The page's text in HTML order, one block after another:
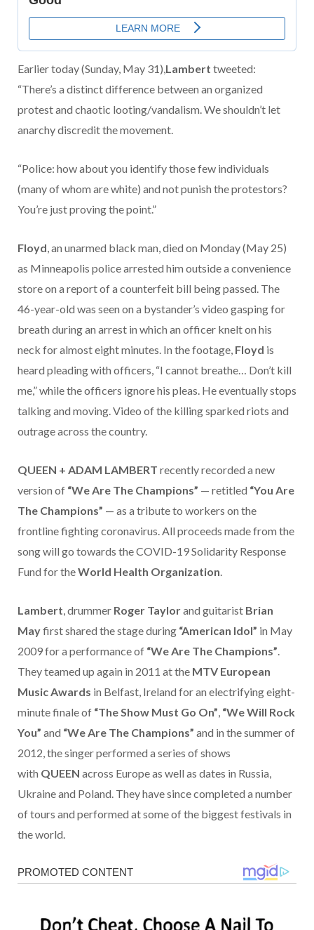
Earlier today (Sunday, May 31),Lambert tweeted:
“There’s a distinct difference between an organized
protest and chaotic looting/vandalism. We shouldn’t let
anarchy discredit the movement.
“Police: how about you identify those few individuals
(many of whom are white) and not punish the protestors?
You’re just proving the point.”
Floyd, an unarmed black man, died on Monday (May 25)
as Minneapolis police arrested him outside a convenience
store on a report of a counterfeit bill being passed. The
46-year-old was seen on a bystander’s video gasping for
breath during an arrest in which an officer knelt on his
neck for almost eight minutes. In the footage, Floyd is
heard pleading with officers, “I cannot breathe… Don’t kill
me,” while the officers ignore his pleas. He eventually stops
talking and moving. Video of the killing sparked riots and
outrage across the country.
QUEEN + ADAM LAMBERT recently recorded a new
version of “We Are The Champions” — retitled “You Are
The Champions” — as a tribute to workers on the
frontline fighting coronavirus. All proceeds made from the
song will go towards the COVID-19 Solidarity Response
Fund for theWorld Health Organization.
Lambert, drummer Roger Taylorand guitarist Brian
Mayfirst shared the stage during “American Idol” in May
2009 for a performance of “We Are The Champions”.
They teamed up again in 2011 at the MTV European
Music Awards in Belfast, Ireland for an electrifying eight-
minute finale of “The Show Must Go On”, “We Will Rock
You” and “We Are The Champions” and in the summer of
2012, the singer performed a series of shows
with QUEEN across Europe as well as dates in Russia,
Ukraine and Poland. They have since completed a number
of tours and performed at some of the biggest festivals in
the world.